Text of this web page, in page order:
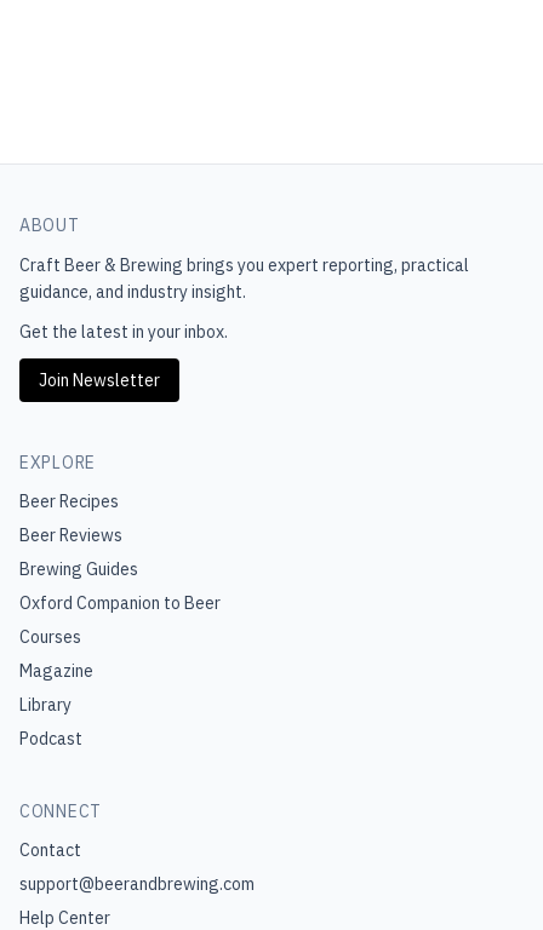
ABOUT
Craft Beer & Brewing brings you expert reporting, practical
guidance, and industry insight.
Get the latest in your inbox.
Join Newsletter
EXPLORE
Beer Recipes
Beer Reviews
Brewing Guides
Oxford Companion to Beer
Courses
Magazine
Library
Podcast
CONNECT
Contact
support@beerandbrewing.com
Help Center